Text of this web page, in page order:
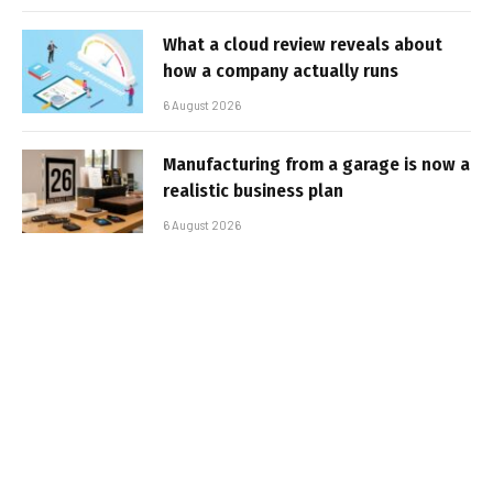
What a cloud review reveals about
how a company actually runs
6 August 2026
Manufacturing from a garage is now a
realistic business plan
6 August 2026